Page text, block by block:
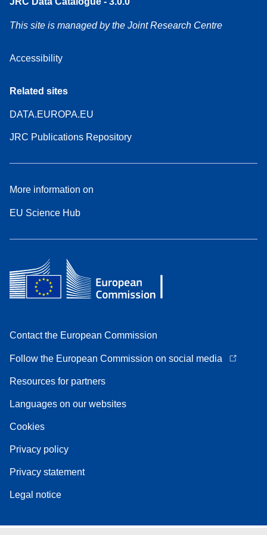
This site is managed by the Joint Research Centre
Accessibility
Related sites
DATA.EUROPA.EU
JRC Publications Repository
More information on
EU Science Hub
Contact the European Commission
Follow the European Commission on social media
Resources for partners
Languages on our websites
Cookies
Privacy policy
Privacy statement
Legal notice